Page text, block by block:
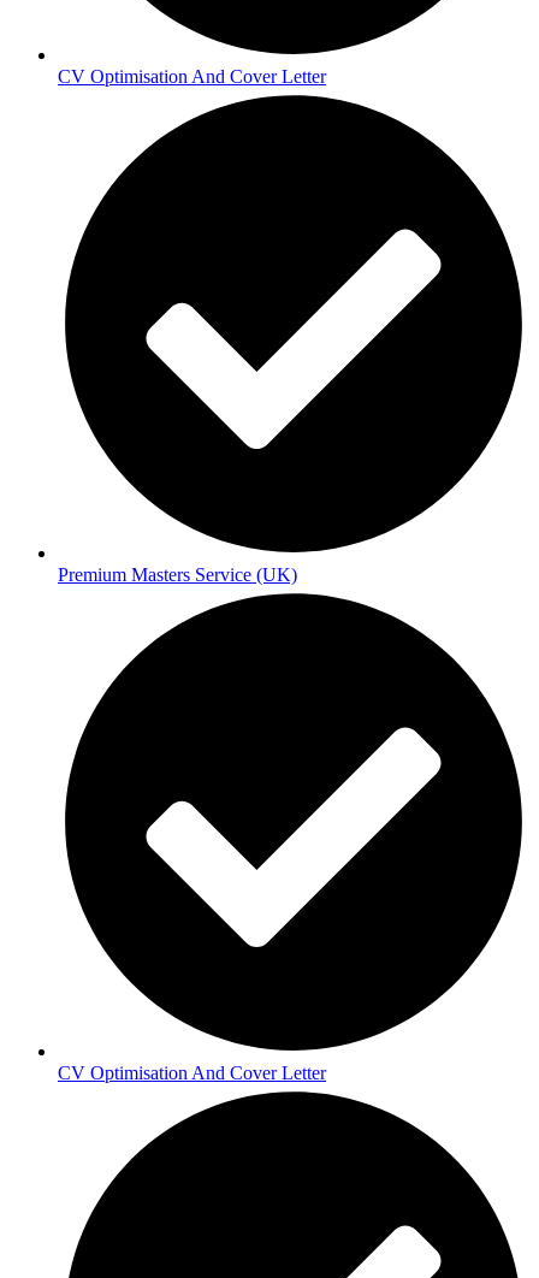
CV Optimisation And Cover Letter
Premium Masters Service (UK)
CV Optimisation And Cover Letter